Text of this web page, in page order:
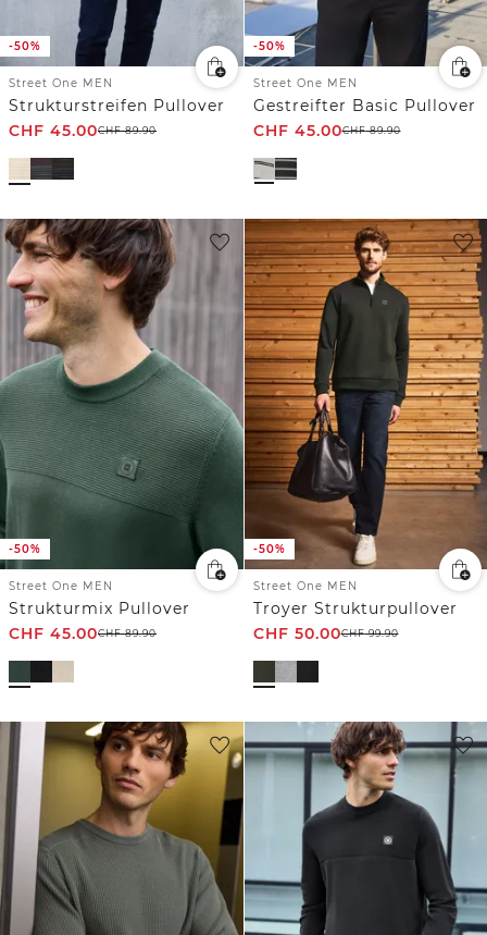
-50%
Street One MEN
Strukturstreifen Pullover
CHF 45.00CHF89.90
-50%
Street One MEN
Gestreifter Basic Pullover
CHF 45.00CHF89.90
-50%
Street One MEN
Strukturmix Pullover
CHF 45.00CHF89.90
-50%
Street One MEN
Troyer Strukturpullover
CHF 50.00CHF99.90